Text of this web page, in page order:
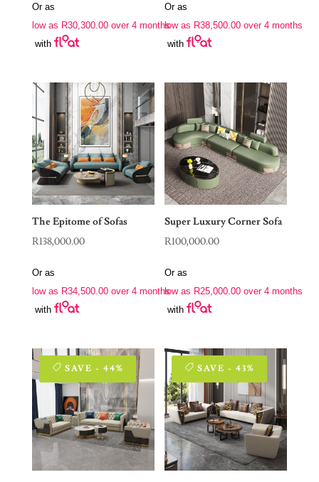
Or as
low as R30,300.00over 4 months
with
Or as
low as R38,500.00 over 4 months
with
The Epitome of Sofas
R138,000.00
Or as
low as R34,500.00over 4 months
with
Super Luxury Corner Sofa
R100,000.00
Or as
low as R25,000.00 over 4 months
with
SAVE - 44% SAVE - 43%